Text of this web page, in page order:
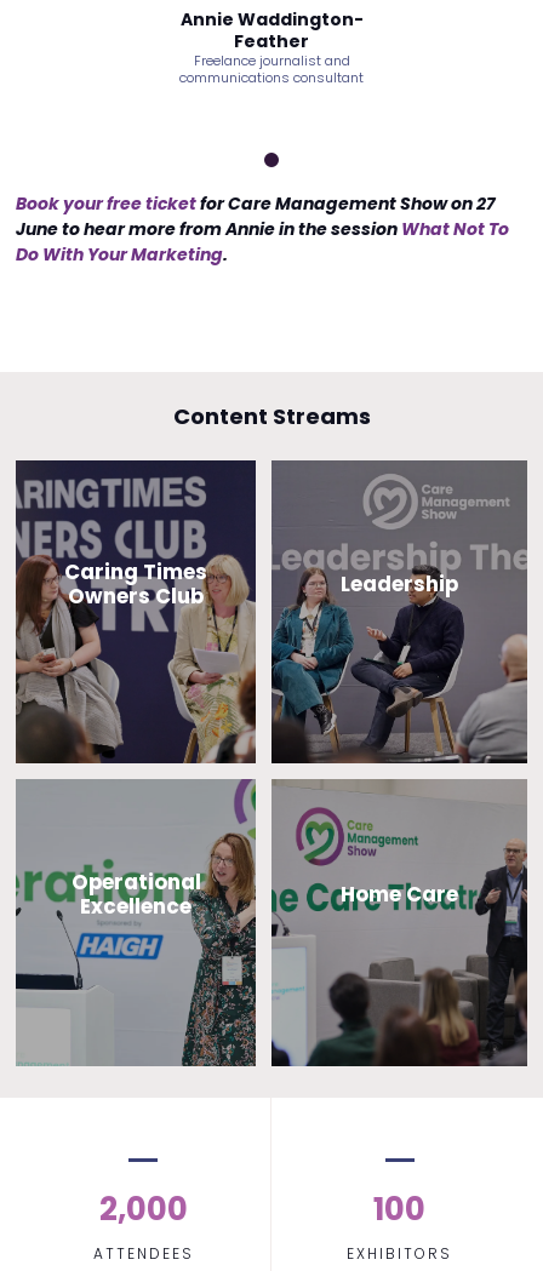
Annie Waddington-
Feather
Freelance journalist and
communications consultant
Book your free ticketfor Care Management Show on 27
June to hear more from Annie in the session What Not To
Do With Your Marketing.
Content Streams
Caring Times
Owners Club
Leadership
Operational
Excellence
Home Care
2,000
ATTENDEES
100
EXHIBITORS